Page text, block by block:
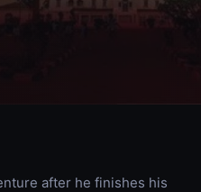
after he finishes his